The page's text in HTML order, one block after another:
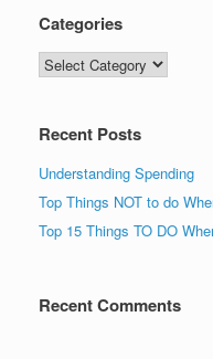
Categories
Categories
Recent Posts
Understanding Spending
Top Things NOT to do
Top 15 Things TO DO
Recent Comments